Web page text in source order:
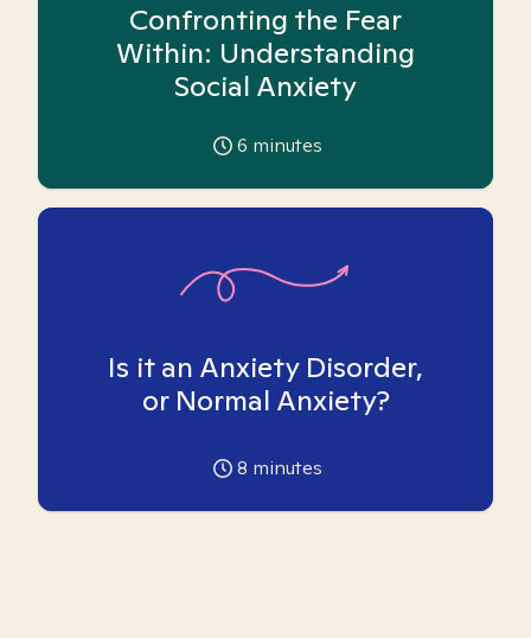
Confronting the Fear
Within: Understanding
Social Anxiety
6 minutes
Is it an Anxiety Disorder,
or Normal Anxiety?
8 minutes